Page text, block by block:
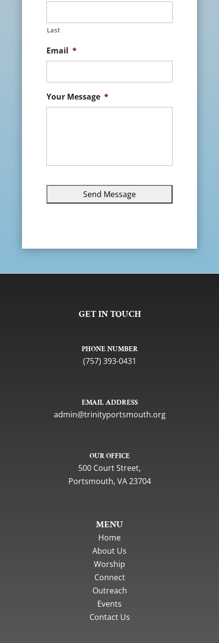
Last
Email *
Your Message *
GET IN TOUCH
PHONE NUMBER
(757) 393-0431
EMAIL ADDRESS
gro.htuomstropytinirt@nimda
OUR OFFICE
500 Court Street,
Portsmouth, VA 23704
MENU
Home
About Us
Worship
Connect
Outreach
Events
Contact Us